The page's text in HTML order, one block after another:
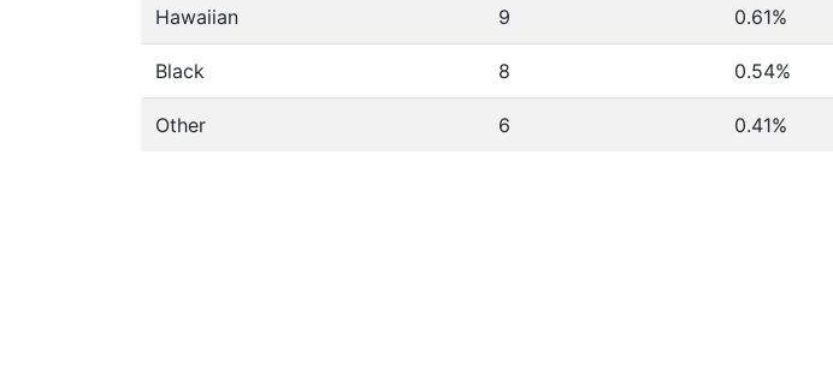
Hawaiian 9 0.61%
Black 8 0.54%
Other 6 0.41%